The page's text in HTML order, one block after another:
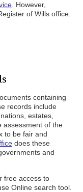
. However,
of Wills office.
containing
records include
estates,
assessment of the
to be fair and
does these
and
free access to
Online search tool.